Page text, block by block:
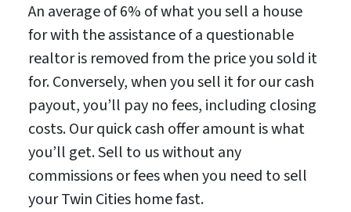
An average of 6% of what you sell a house
for with the assistance of a questionable
realtor is removed from the price you sold it
for. Conversely, when you sell it for our cash
payout, you’ll pay no fees, including closing
costs. Our quick cash offer amount is what
you’ll get. Sell to us without any
commissions or fees when you need to sell
your Twin Cities home fast.